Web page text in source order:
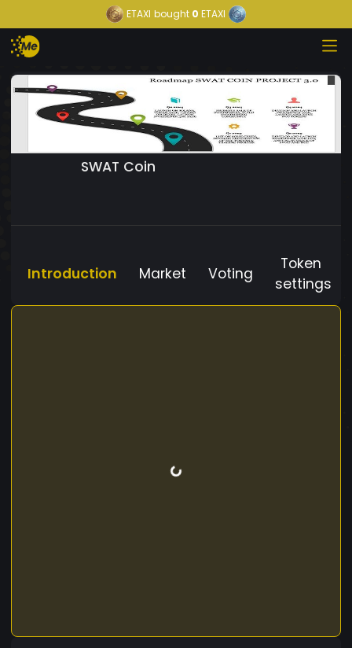
ETAXI bought 0 ETAXI
SWAT Coin
Introduction Market Voting
Token
settings